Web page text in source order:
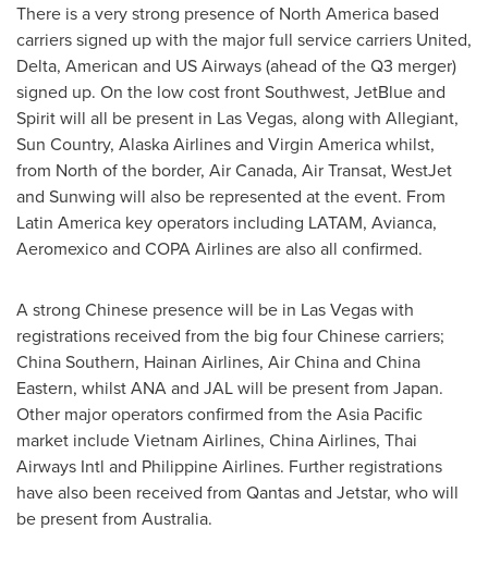
There is a very strong presence of North America based
carriers signed up with the major full service carriers United,
Delta, American and US Airways (ahead of the Q3 merger)
signed up. On the low cost front Southwest, JetBlue and
Spirit will all be present in Las Vegas, along with Allegiant,
Sun Country, Alaska Airlines and Virgin America whilst,
from North of the border, Air Canada, Air Transat, WestJet
and Sunwing will also be represented at the event. From
Latin America key operators including LATAM, Avianca,
Aeromexico and COPA Airlines are also all confirmed.
A strong Chinese presence will be in Las Vegaswith
registrations received from the big four Chinese carriers;
China Southern, Hainan Airlines, Air China and China
Eastern, whilst ANA and JAL will be present from Japan.
Other major operators confirmed from theAsia Pacific
market include Vietnam Airlines, China Airlines, Thai
Airways Intl and Philippine Airlines. Further registrations
have also been received from Qantas and Jetstar, who will
be present from Australia.